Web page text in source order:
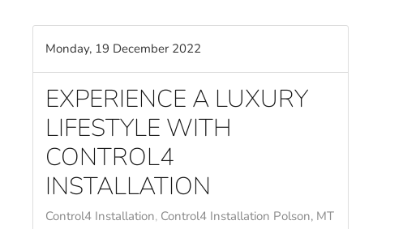
Monday, 19 December 2022
EXPERIENCE A LUXURY
LIFESTYLE WITH
CONTROL4
INSTALLATION
Control4 Installation Control4 Installation Polson, MT